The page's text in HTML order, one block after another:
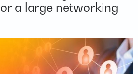
a large networking